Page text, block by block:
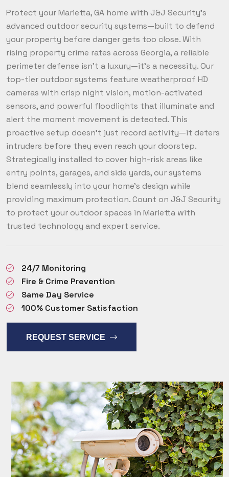
Protect your Marietta, GA home with J&J Security’s
advanced outdoor security systems—built to defend
your property before danger gets too close. With
rising property crime rates across Georgia, a reliable
perimeter defense isn’t a luxury—it’s a necessity. Our
top-tier outdoor systems feature weatherproof HD
cameras with crisp night vision, motion-activated
sensors, and powerful floodlights that illuminate and
alert the moment movement is detected. This
proactive setup doesn’t just record activity—it deters
intruders before they even reach your doorstep.
Strategically installed to cover high-risk areas like
entry points, garages, and side yards, our systems
blend seamlessly into your home’s design while
providing maximum protection. Count on J&J Security
to protect your outdoor spaces in Marietta with
trusted technology and expert service.
24/7 Monitoring
Fire & Crime Prevention
Same Day Service
100% Customer Satisfaction
REQUEST SERVICE